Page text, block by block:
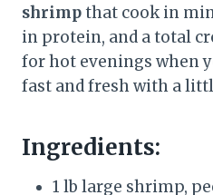
shrimpthat cook in
in protein, and a total
for hot evenings when
fast and fresh with a
Ingredients:
1 lb large shrimp,